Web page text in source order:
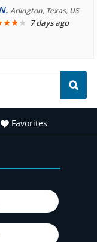
enjoyable.
looking forward to
Arlington, Texas, US
★★★ 7 days ago
Favorites